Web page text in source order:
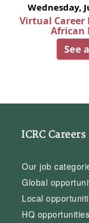
Wednesday,
Virtual Career
African
See
ICRC Careers
Our job
Global
Local
HQ opportunities